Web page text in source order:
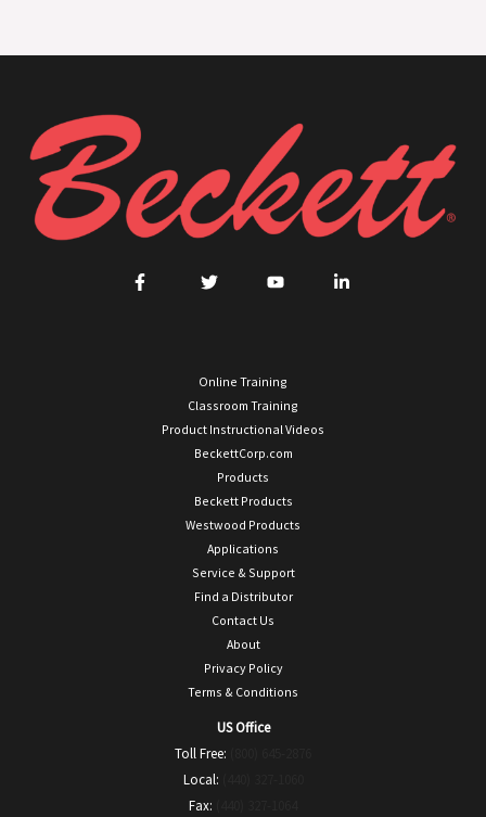
Online Training
Classroom Training
Product Instructional Videos
BeckettCorp.com
Products
Beckett Products
Westwood Products
Applications
Service & Support
Find a Distributor
Contact Us
About
Privacy Policy
Terms & Conditions
US Office
Toll Free:
Local:
Fax: